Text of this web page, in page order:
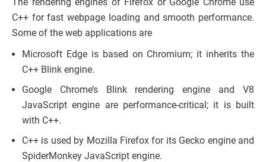
C++ for fast webpage loading and smooth performance.
Some of the web applications are
Microsoft Edge is based on Chromium; it inherits the
C++ Blink engine.
Google Chrome’s Blink rendering engine and V8
JavaScript engine are performance-critical; it is built
with C++.
C++ is used by Mozilla Firefox for its Gecko engine and
SpiderMonkey JavaScript engine.